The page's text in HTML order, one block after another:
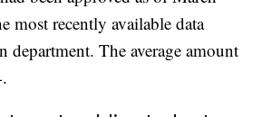
most recently available data
department. The average amount